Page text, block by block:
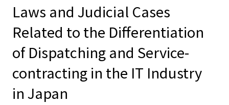
Laws and Judicial Cases
Related to the Differentiation
of Dispatching and Service-
contracting in the IT Industry
in Japan